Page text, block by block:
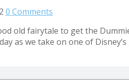
0 Comments
old fairytale to get the
as we take on one of